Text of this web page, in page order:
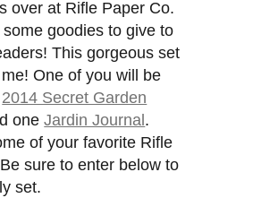
over at Rifle Paper Co.
goodies to give to
This gorgeous set
One of you will be
2014 Secret Garden
oneJardin Journal .
of your favorite Rifle
sure to enter below to
set.